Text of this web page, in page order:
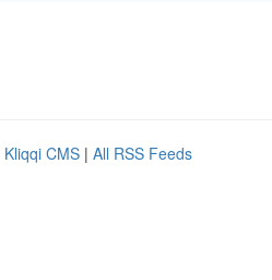
Kliqqi CMS | All RSS Feeds